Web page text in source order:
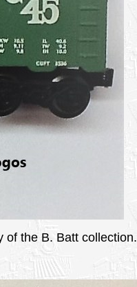
of the B. Batt collection.